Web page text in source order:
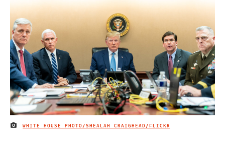
IMAGE CREDIT
WHITE HOUSE PHOTO/SHEALAH CRAIGHEAD/FLICKR